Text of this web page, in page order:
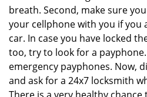
breath. Second, make sure
your cellphone with you if you
car. In case you have locked
too, try to look for a
emergency payphones. Now,
and ask for a 24x7 locksmith